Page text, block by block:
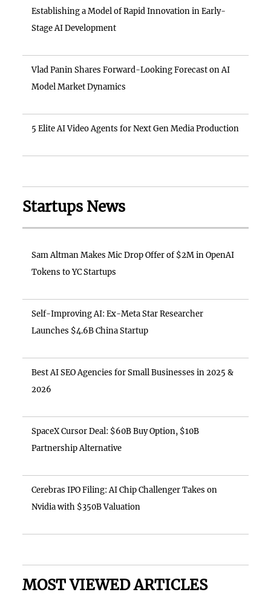
Establishing a Model of Rapid Innovation in Early-
Stage AI Development
Vlad Panin Shares Forward-Looking Forecast on AI
Model Market Dynamics
5 Elite AI Video Agents for Next Gen Media Production
Startups News
Sam Altman Makes Mic Drop Offer of $2M in OpenAI
Tokens to YC Startups
Self-Improving AI: Ex-Meta Star Researcher
Launches $4.6B China Startup
Best AI SEO Agencies for Small Businesses in 2025 &
2026
SpaceX Cursor Deal: $60B Buy Option, $10B
Partnership Alternative
Cerebras IPO Filing: AI Chip Challenger Takes on
Nvidia with $350B Valuation
MOST VIEWED ARTICLES